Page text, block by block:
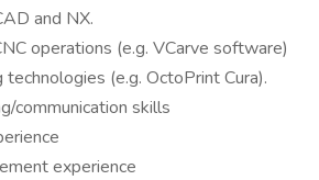
and NX.
operations (e.g. VCarve software)
(e.g. OctoPrint Cura).
communication skills
experience